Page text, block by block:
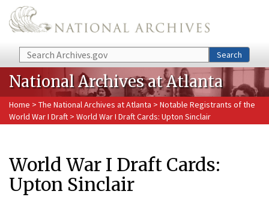
Skip to main content
Search Search
National Archives at Atlanta
Home > The National Archives at Atlanta > Notable Registrants of the
World War I Draft > World War I Draft Cards: Upton Sinclair
World War I Draft Cards:
Upton Sinclair